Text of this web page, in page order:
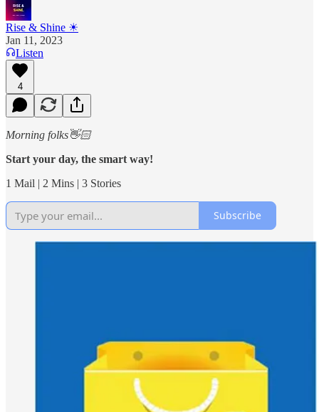
Rise & Shine ☀
Jan 11, 2023
Listen
4
Morning folks👋🏻
Start your day, the smart way!
1 Mail | 2 Mins | 3 Stories
Subscribe